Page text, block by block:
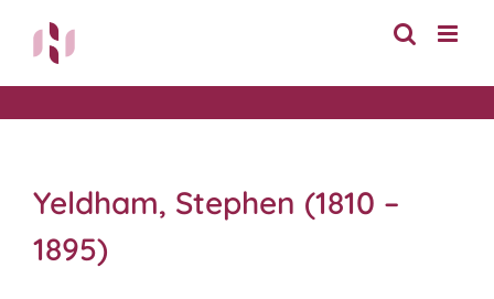
content
Yeldham, Stephen (1810 –
1895)